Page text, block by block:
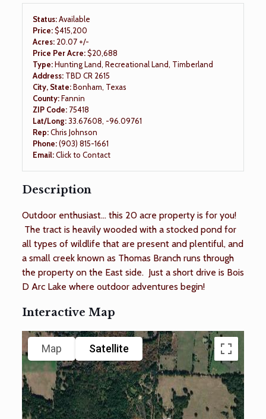
Status:Available
Price:$415,200
Acres: 20.07 +/-
Price Per Acre:$20,688
Type:Hunting Land, Recreational Land, Timberland
Address: TBD CR 2615
City, State:Bonham, Texas
County:Fannin
ZIP Code: 75418
Lat/Long:33.67608, -96.09761
Rep:Chris Johnson
Phone:(903) 815-1661
Email:Click to Contact
Description
Outdoor enthusiast... this 20 acre property is for you!
The tract is heavily wooded with a stocked pond for
all types of wildlife that are present and plentiful, and
a small creek known as Thomas Branch runs through
the property on the East side. Just a short drive is Bois
D Arc Lake where outdoor adventures begin!
Interactive Map
Map Satellite